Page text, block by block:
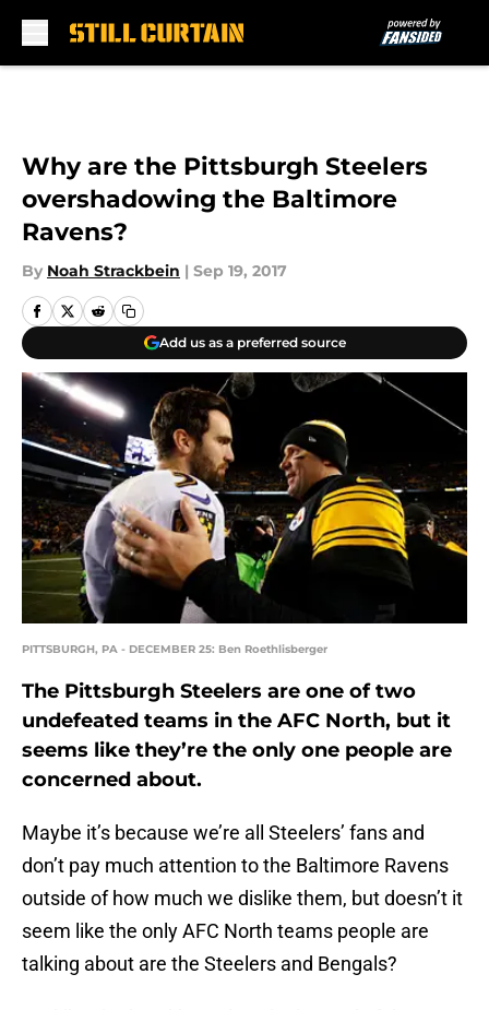
Why are the Pittsburgh Steelers
overshadowing the Baltimore
Ravens?
By Noah Strackbein | Sep 19, 2017
Add us as a preferred source
PITTSBURGH, PA - DECEMBER 25: Ben Roethlisberger
The Pittsburgh Steelers are one of two
undefeated teams in the AFC North, but it
seems like they’re the only one people are
concerned about.
Maybe it’s because we’re all Steelers’ fans and
don’t pay much attention to the Baltimore Ravens
outside of how much we dislike them, but doesn’t it
seem like the only AFC North teams people are
talking about are the Steelers and Bengals?